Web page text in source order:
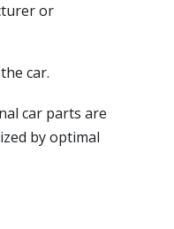
or
car.
car parts are
by optimal